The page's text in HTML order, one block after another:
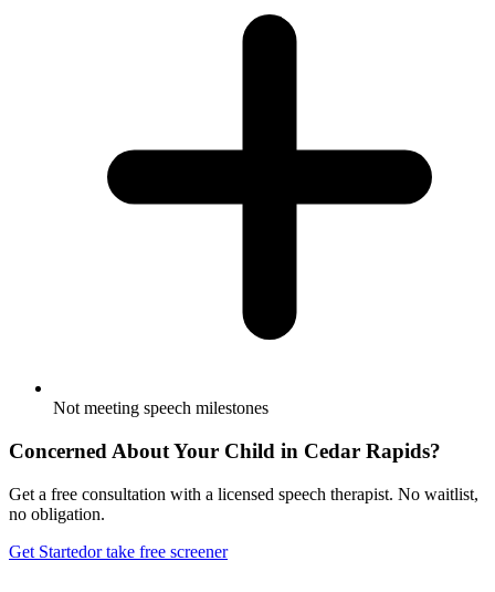
Not meeting speech milestones
Concerned About Your Child in Cedar Rapids?
Get a free consultation with a licensed speech therapist. No waitlist,
no obligation.
Get Startedor take free screener